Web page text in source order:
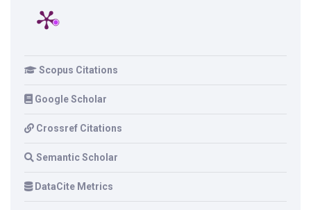
Scopus Citations
Google Scholar
Crossref Citations
Semantic Scholar
DataCite Metrics